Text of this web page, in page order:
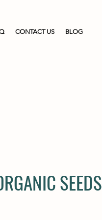
CONTACT US BLOG
SEEDS